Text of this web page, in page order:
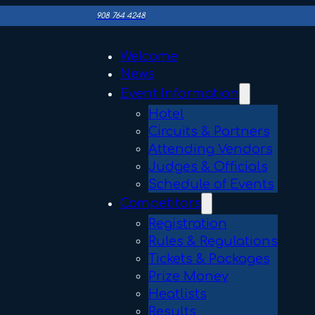
908 764 4248
Welcome
News
Event Information
Hotel
Circuits & Partners
Attending Vendors
Judges & Officials
Schedule of Events
Competitors
Registration
Rules & Regulations
Tickets & Packages
Prize Money
Heatlists
Results